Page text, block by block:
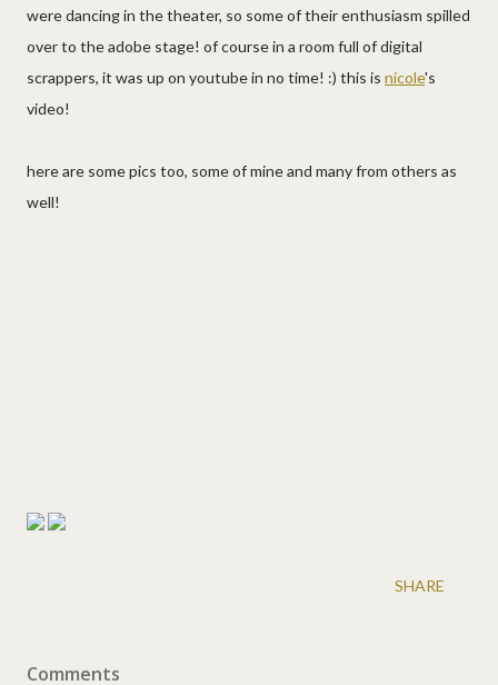
were dancing in the theater, so some of their enthusiasm spilled
over to the adobe stage! of course in a room full of digital
scrappers, it was up on youtube in no time! :) this is nicole's
video!
here are some pics too, some of mine and many from others as
well!
SHARE
Comments